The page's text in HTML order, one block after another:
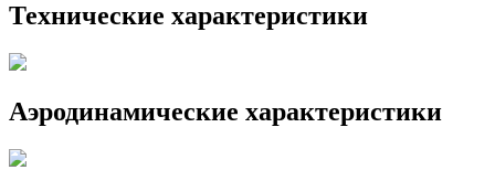
Технические характеристики
Аэродинамические характеристики